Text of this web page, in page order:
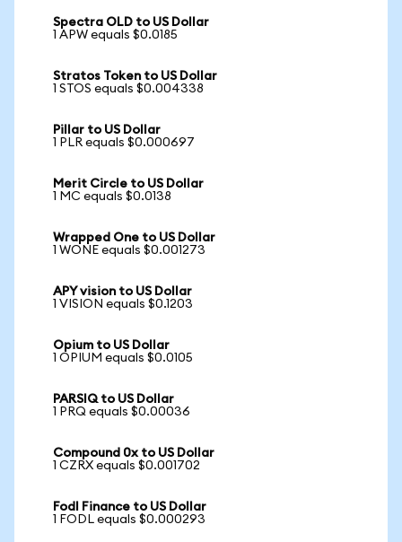
Spectra OLD to US Dollar
1 APW equals $0.0185
Stratos Token to US Dollar
1 STOS equals $0.004338
Pillar to US Dollar
1 PLR equals $0.000697
Merit Circle to US Dollar
1 MC equals $0.0138
Wrapped One to US Dollar
1 WONE equals $0.001273
APY vision to US Dollar
1 VISION equals $0.1203
Opium to US Dollar
1 OPIUM equals $0.0105
PARSIQ to US Dollar
1 PRQ equals $0.00036
Compound 0x to US Dollar
1 CZRX equals $0.001702
Fodl Finance to US Dollar
1 FODL equals $0.000293